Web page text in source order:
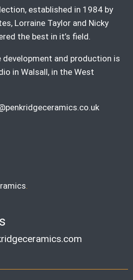
established in 1984 by
Lorraine Taylor and Nicky
the best in it’s field.
development and production is
in Walsall, in the West
.